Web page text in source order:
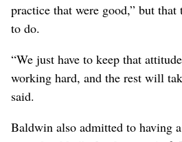
practice that were good,” but that
to do.
“We just have to keep that
working hard, and the rest will
said.
Baldwin also admitted to having